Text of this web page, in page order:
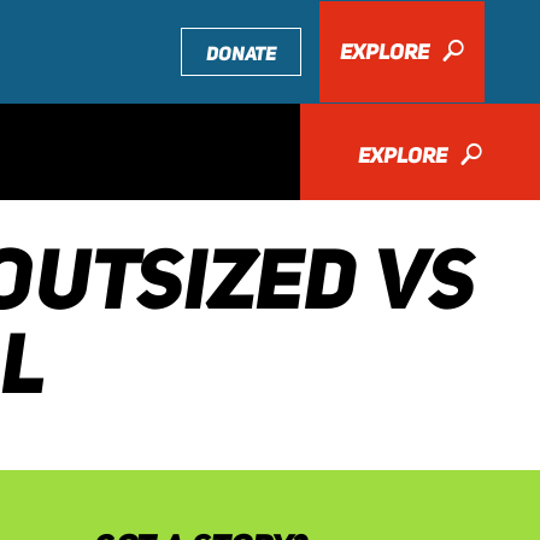
DONATE EXPLORE 🔎
EXPLORE 🔎
VS